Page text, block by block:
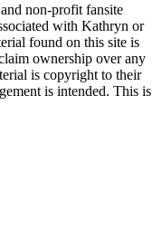
non-profit fansite
with Kathryn or
found on this site is
ownership over any
is copyright to their
is intended. This is